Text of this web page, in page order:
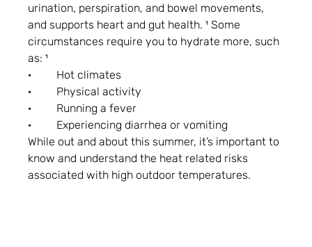
urination, perspiration, and bowel movements,
and supports heart and gut health. ¹ Some
circumstances require you to hydrate more, such
as: ¹
·         Hot climates
·         Physical activity
·         Running a fever
·         Experiencing diarrhea or vomiting
While out and about this summer, it’s important to
know and understand the heat related risks
associated with high outdoor temperatures.